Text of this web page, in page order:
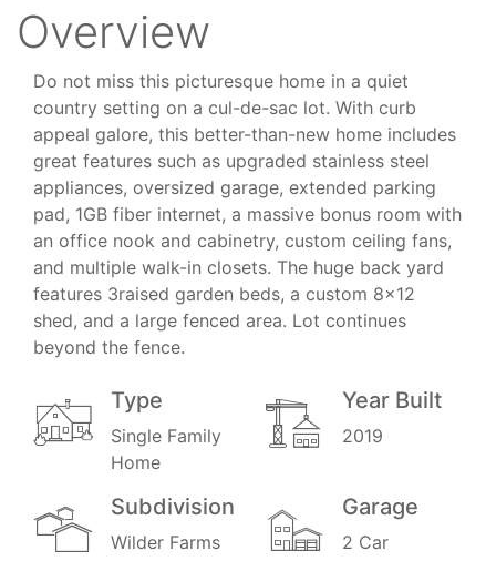
Overview
Do not miss this picturesque home in a quiet
country setting on a cul-de-sac lot. With curb
appeal galore, this better-than-new home includes
great features such as upgraded stainless steel
appliances, oversized garage, extended parking
pad, 1GB fiber internet, a massive bonus room with
an office nook and cabinetry, custom ceiling fans,
and multiple walk-in closets. The huge back yard
features 3raised garden beds, a custom 8x12
shed, and a large fenced area. Lot continues
beyond the fence.
Type
Single Family
Home
Year Built
2019
Subdivision
Wilder Farms
Garage
2 Car